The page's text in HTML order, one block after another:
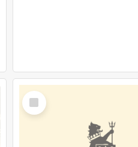
Select
Item